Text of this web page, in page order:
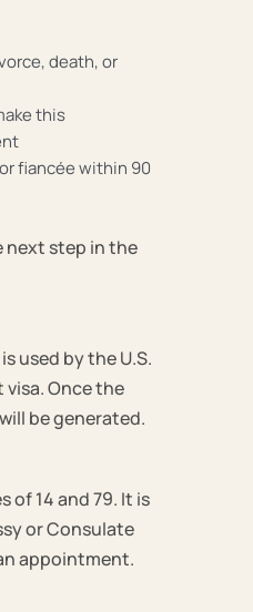
death, or
this
fiancée within 90
next step in the
used by the U.S.
Once the
be generated.
of 14 and 79. It is
or Consulate
appointment.